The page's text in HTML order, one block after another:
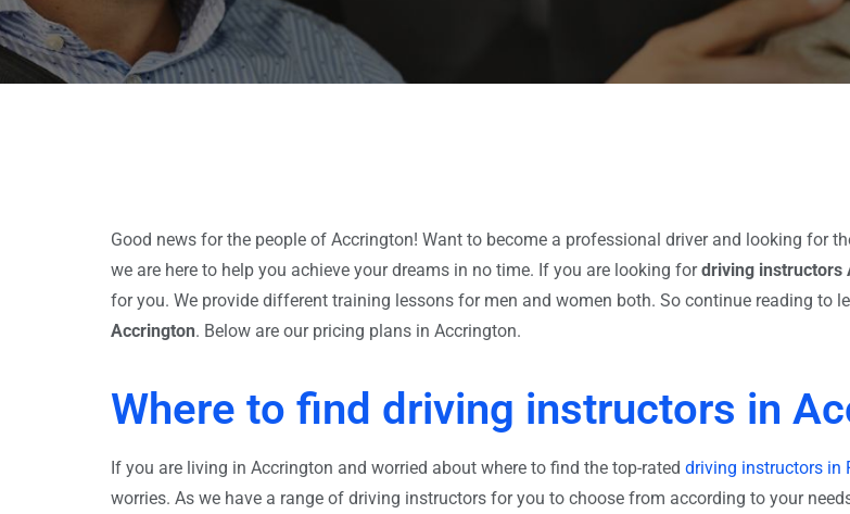
Good news for the people of Accrington! Want to become a professional driver and looking for
we are here to help you achieve your dreams in no time. If you are looking fordriving instructors
for you. We provide different training lessons for men and women both. So continue reading to
Accrington. Below are our pricing plans in Accrington.
Where to find driving instructors in
If you are living in Accrington and worried about where to find the top-rated driving instructors in
worries. As we have a range of driving instructors for you to choose from according to your